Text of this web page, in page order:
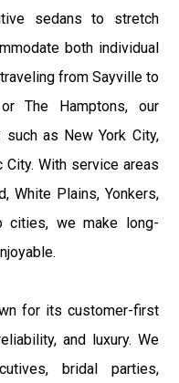
sedans to stretch
both individual
from Sayville to
or The Hamptons, our
as New York City,
City. With service areas
White Plains, Yonkers,
cities, we make long-
for its customer-first
and luxury. We
bridal parties,